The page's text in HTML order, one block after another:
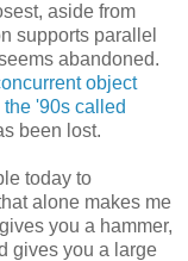
aside from
supports parallel
abandoned.
object
'90s called
been lost.
today to
alone makes me
you a hammer,
gives you a large